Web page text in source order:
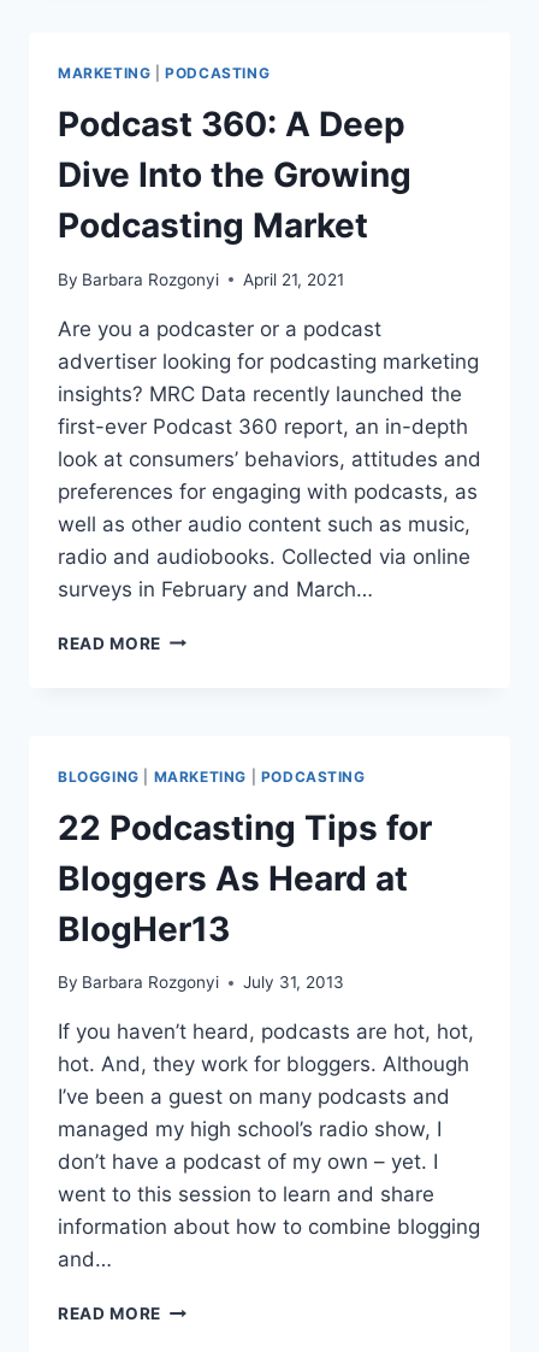
SOCIAL
MEDIA
MARKETING |PODCASTING
Podcast 360: A Deep
Dive Into the Growing
Podcasting Market
By Barbara Rozgonyi April 21, 2021
Are you a podcaster or a podcast
advertiser looking for podcasting marketing
insights? MRC Data recently launched the
first-ever Podcast 360 report, an in-depth
look at consumers’ behaviors, attitudes and
preferences for engaging with podcasts, as
well as other audio content such as music,
radio and audiobooks. Collected via online
surveys in February and March…
READ MORE PODCAST
GROWING
PODCASTING
MARKET
BLOGGING MARKETING PODCASTING
22 Podcasting Tips for
Bloggers As Heard at
BlogHer13
By Barbara Rozgonyi July 31, 2013
If you haven’t heard, podcasts are hot, hot,
hot. And, they work for bloggers. Although
I’ve been a guest on many podcasts and
managed my high school’s radio show, I
don’t have a podcast of my own – yet. I
went to this session to learn and share
information about how to combine blogging
and…
READ MORE 22